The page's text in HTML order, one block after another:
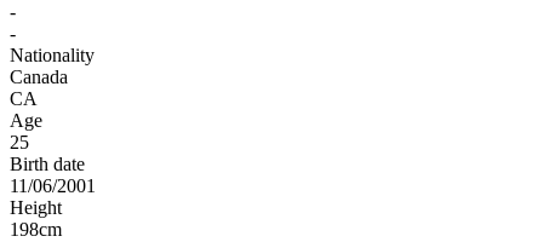
-
-
Nationality
Canada
CA
Age
25
Birth date
11/06/2001
Height
198cm